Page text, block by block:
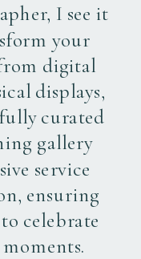
I see it
your
digital
displays,
curated
gallery
service
ensuring
celebrate